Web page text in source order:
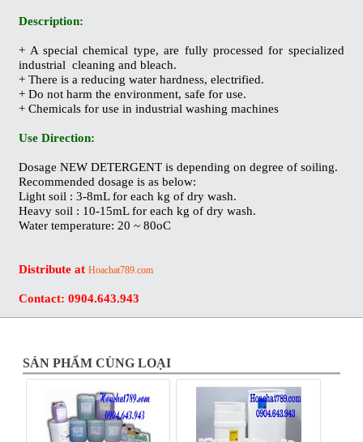
Description:
+ A special chemical type, are fully processed for specialized
industrial cleaning and bleach.
+ There is a reducing water hardness, electrified.
+ Do not harm the environment, safe for use.
+ Chemicals for use in industrial washing machines
Use Direction:
Dosage NEW DETERGENT is depending on degree of soiling.
Recommended dosage is as below:
Light soil : 3-8mL for each kg of dry wash.
Heavy soil : 10-15mL for each kg of dry wash.
Water temperature: 20 ~ 80οC
Distribute atHoachat789.com
Contact: 0904.643.943
SẢN PHẨM CÙNG LOẠI